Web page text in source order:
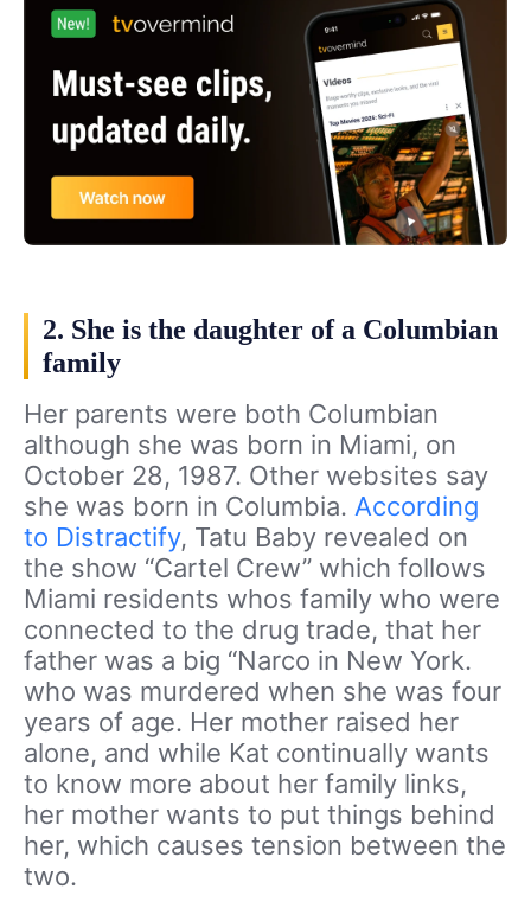
2. She is the daughter of a Columbian
family
Her parents were both Columbian
although she was born in Miami, on
October 28, 1987. Other websites say
she was born in Columbia. According
to Distractify, Tatu Baby revealed on
the show “Cartel Crew” which follows
Miami residents whos family who were
connected to the drug trade, that her
father was a big “Narco in New York.
who was murdered when she was four
years of age. Her mother raised her
alone, and while Kat continually wants
to know more about her family links,
her mother wants to put things behind
her, which causes tension between the
two.